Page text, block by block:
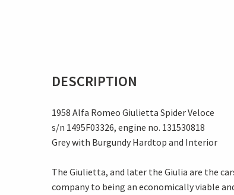
DESCRIPTION
1958 Alfa Romeo Giulietta Spider Veloce
s/n 1495F03326, engine no. 131530818
Grey with Burgundy Hardtop and Interior
The Giulietta, and later the Giulia are the
company to being an economically viable